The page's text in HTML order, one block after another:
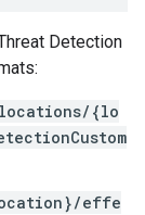
Detection
{lo
effe